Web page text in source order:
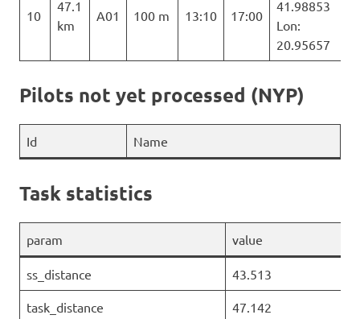
10
47.1
km
A01 100 m 13:10 17:00
41.98853
Lon:
20.95657
Pilots not yet processed (NYP)
Id Name
Task statistics
param value
ss_distance 43.513
task_distance 47.142